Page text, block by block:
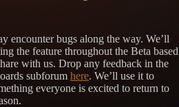
encounter bugs along the way. We’ll
the feature throughout the Beta based
with us. Drop any feedback in the
subforum here. We’ll use it to
everyone is excited to return to